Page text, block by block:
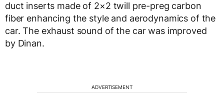
duct inserts made of 2×2 twill pre-preg carbon
fiber enhancing the style and aerodynamics of the
car. The exhaust sound of the car was improved
by Dinan.
ADVERTISEMENT